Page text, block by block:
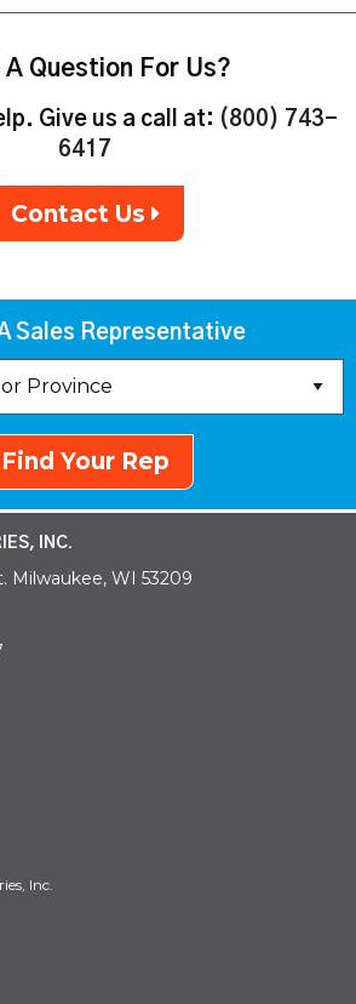
A Question For Us?
Give us a call at: (800) 743-
6417
Contact Us
Sales Representative
Find Your Rep
INC.
Milwaukee, WI 53209
Inc.